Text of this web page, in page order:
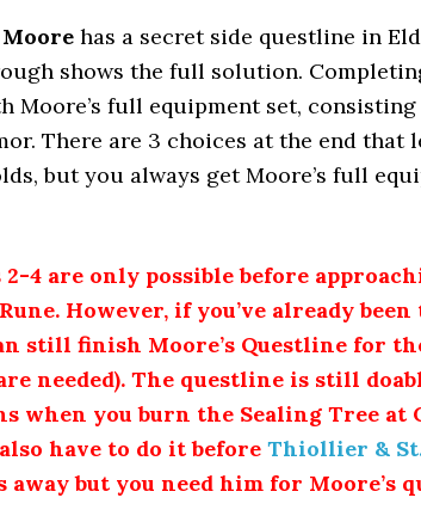
Moore has a secret side questline in
shows the full solution.
Moore’s full equipment set, consisting
There are 3 choices at the end that
but you always get Moore’s full
4 are only possible before
However, if you’ve already been
still finish Moore’s Questline for
are needed). The questline is still
when you burn the Sealing Tree at
have to do it before Thiollier &
but you need him for Moore’s